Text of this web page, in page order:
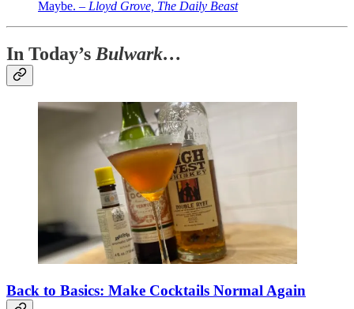
Maybe. – Lloyd Grove, The Daily Beast
In Today’sBulwark…
Back to Basics: Make Cocktails Normal Again